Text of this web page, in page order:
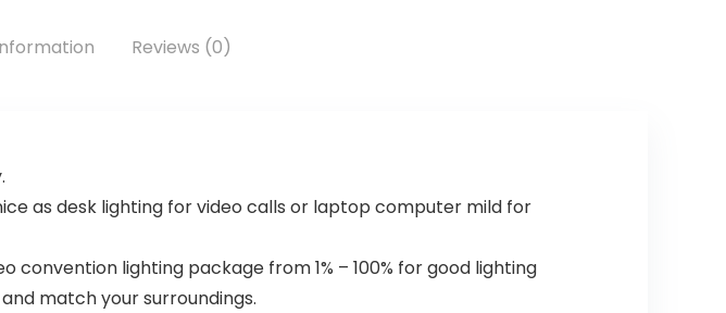
Streamlabs
Themes,
Reviews (0)
as desk lighting for video calls or laptop computer mild for
lighting package from 1% – 100% for good lighting
match your surroundings.